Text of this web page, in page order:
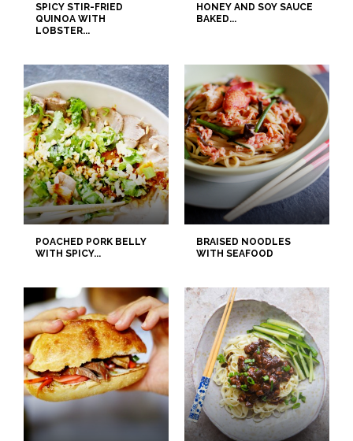
SPICY STIR-FRIED
QUINOA WITH
LOBSTER...
HONEY AND SOY SAUCE
BAKED...
POACHED PORK BELLY
WITH SPICY...
BRAISED NOODLES
WITH SEAFOOD